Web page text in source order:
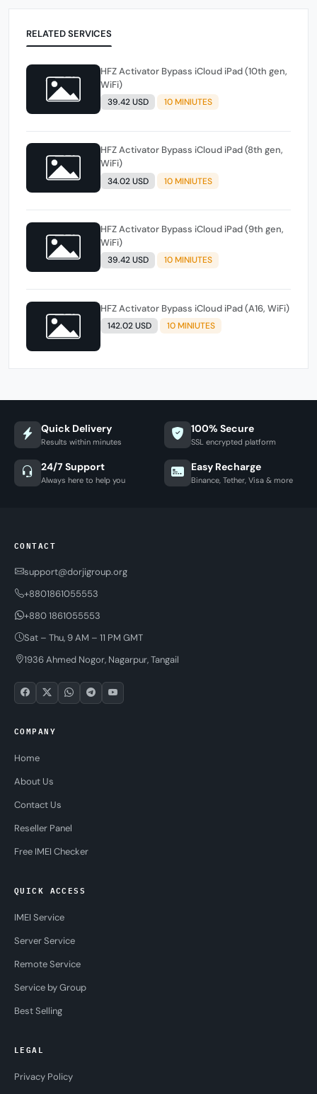
RELATED SERVICES
HFZ Activator Bypass iCloud iPad (10th gen,
WiFi)
39.42 USD 10 MINIUTES
HFZ Activator Bypass iCloud iPad (8th gen,
WiFi)
34.02 USD 10 MINIUTES
HFZ Activator Bypass iCloud iPad (9th gen,
WiFi)
39.42 USD 10 MINIUTES
HFZ Activator Bypass iCloud iPad (A16, WiFi)
142.02 USD 10 MINIUTES
Quick Delivery
Results within minutes
100% Secure
SSL encrypted platform
24/7 Support
Always here to help you
Easy Recharge
Binance, Tether, Visa & more
CONTACT
support@dorjigroup.org
+8801861055553
+880 1861055553
Sat – Thu, 9 AM – 11 PM GMT
1936 Ahmed Nogor, Nagarpur, Tangail
COMPANY
Home
About Us
Contact Us
Reseller Panel
Free IMEI Checker
QUICK ACCESS
IMEI Service
Server Service
Remote Service
Service by Group
Best Selling
LEGAL
Privacy Policy